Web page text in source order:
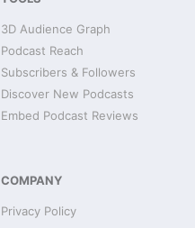
3D Audience Graph
Podcast Reach
Subscribers & Followers
Discover New Podcasts
Embed Podcast Reviews
COMPANY
Privacy Policy